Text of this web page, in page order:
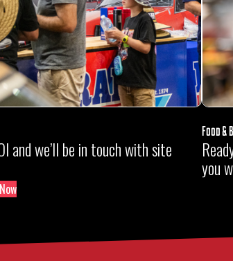
and we’ll be in touch with site
Food &
you